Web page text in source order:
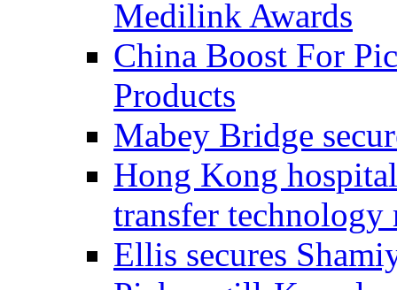
Medilink Awards
China Boost For
Products
Mabey Bridge
Hong Kong
transfer technology
Ellis secures